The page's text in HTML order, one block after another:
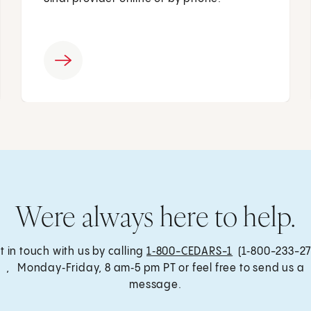
Were always here to help.
in touch with us by calling 1‑800-CEDARS-1 (1‑800-233-
, Monday‑Friday, 8 am‑5 pm PT or feel free to send us a
message.